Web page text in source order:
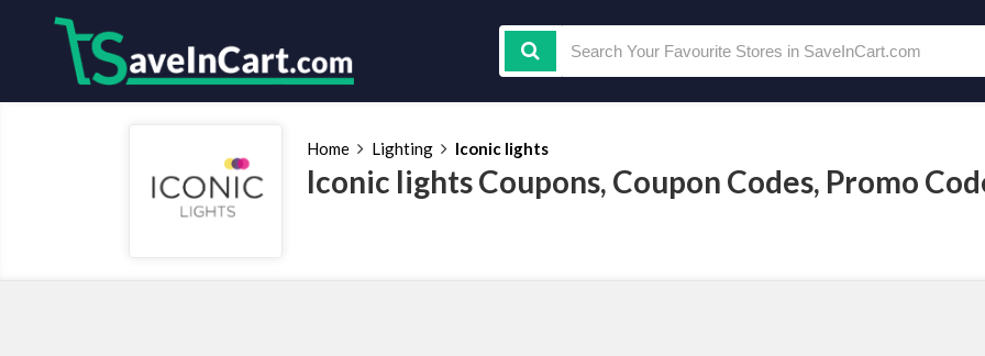
Home Lighting Iconic lights
Iconic lights Coupons, Coupon Codes, Promo